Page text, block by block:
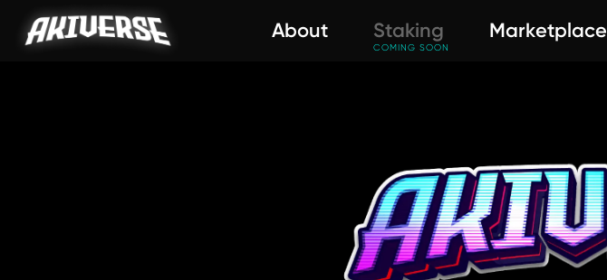
About Staking
COMING SOON
Marketplace